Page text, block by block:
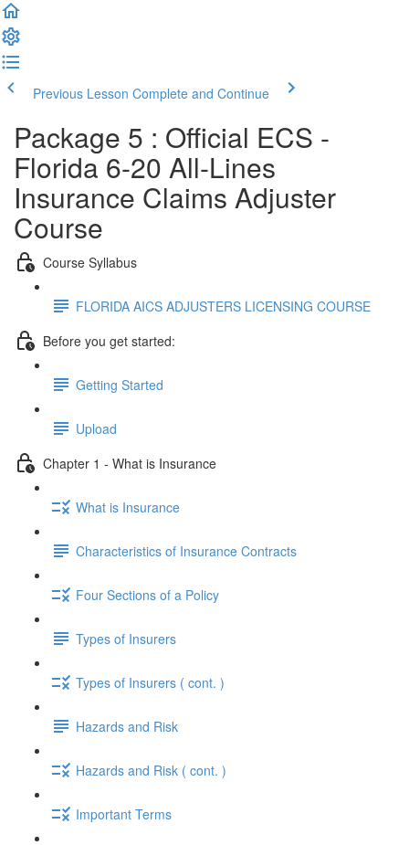
Previous Lesson Complete and Continue
Package 5 : Official ECS -
Florida 6-20 All-Lines
Insurance Claims Adjuster
Course
Course Syllabus
FLORIDA AICS ADJUSTERS LICENSING COURSE
Before you get started:
Getting Started
Upload
Chapter 1 - What is Insurance
What is Insurance
Characteristics of Insurance Contracts
Four Sections of a Policy
Types of Insurers
Types of Insurers ( cont. )
Hazards and Risk
Hazards and Risk ( cont. )
Important Terms